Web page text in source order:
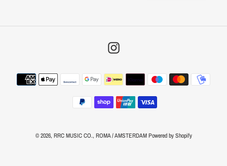
Instagram
Payment
methods
© 2026, RRC MUSIC CO., ROMA / AMSTERDAM Powered by Shopify